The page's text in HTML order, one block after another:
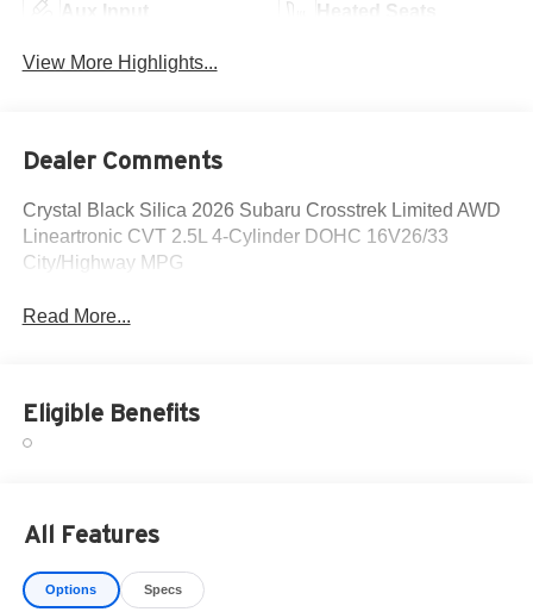
Aux Input Heated Seats
View More Highlights...
Dealer Comments
Crystal Black Silica 2026 Subaru Crosstrek Limited AWD
Lineartronic CVT 2.5L 4-Cylinder DOHC 16V26/33
City/Highway MPG
Read More...
Eligible Benefits
All Features
Options Specs